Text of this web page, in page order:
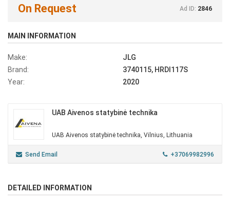
On Request Ad ID: 2846
MAIN INFORMATION
Make:
JLG
Brand:
3740115, HRDI117S
Year:
2020
UAB Aivenos statybinė technika
UAB Aivenos statybinė technika, Vilnius, Lithuania
Send Email +37069982996
DETAILED INFORMATION